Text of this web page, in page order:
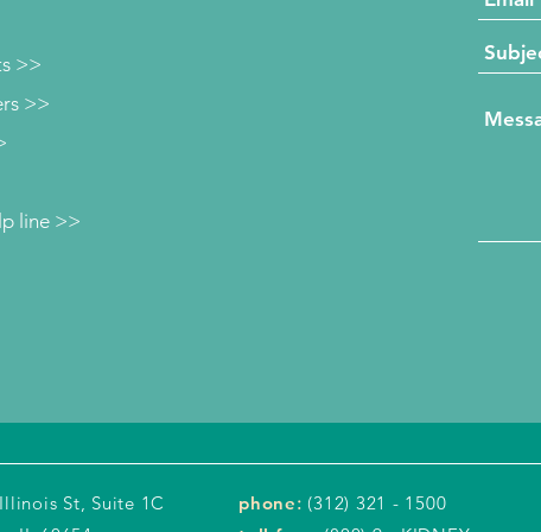
>>
>>
line >>
St, Suite 1C
phone: (312) 321 - 1500